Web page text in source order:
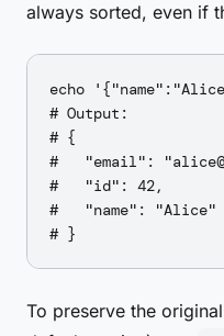
always sorted, even if
echo
# Output:
# {
#   "email":
#   "id": 42,
#   "name": "Alice"
To preserve the